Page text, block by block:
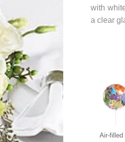
with
a clear